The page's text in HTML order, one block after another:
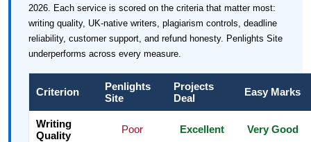
2026. Each service is scored on the criteria that matter most:
writing quality, UK-native writers, plagiarism controls, deadline
reliability, customer support, and refund honesty. Penlights Site
underperforms across every measure.
Criterion
Penlights
Site
Projects
Deal
Easy Marks
Writing
Quality
Poor Excellent Very Good